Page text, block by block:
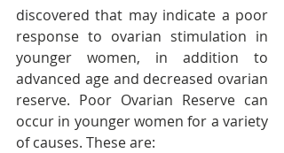
discovered that may indicate a poor
response to ovarian stimulation in
younger women, in addition to
advanced age and decreased ovarian
reserve. Poor Ovarian Reserve can
occur in younger women for a variety
of causes. These are: